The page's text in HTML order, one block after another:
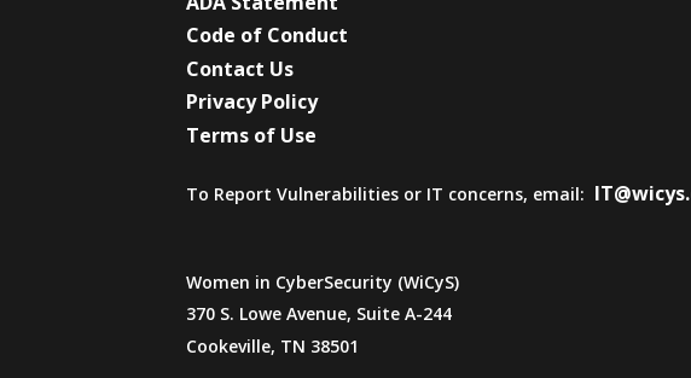
Code of Conduct
Contact Us
Privacy Policy
Terms of Use
To Report Vulnerabilities or IT concerns, email:
Women in CyberSecurity (WiCyS)
370 S. Lowe Avenue, Suite A-244
Cookeville, TN 38501